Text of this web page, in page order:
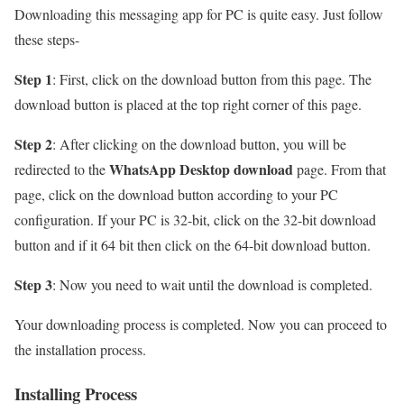
Downloading this messaging app for PC is quite easy. Just follow
these steps-
Step 1: First, click on the download button from this page. The
download button is placed at the top right corner of this page.
Step 2: After clicking on the download button, you will be
redirected to theWhatsApp Desktop downloadpage. From that
page, click on the download button according to your PC
configuration. If your PC is 32-bit, click on the 32-bit download
button and if it 64 bit then click on the 64-bit download button.
Step 3: Now you need to wait until the download is completed.
Your downloading process is completed. Now you can proceed to
the installation process.
Installing Process